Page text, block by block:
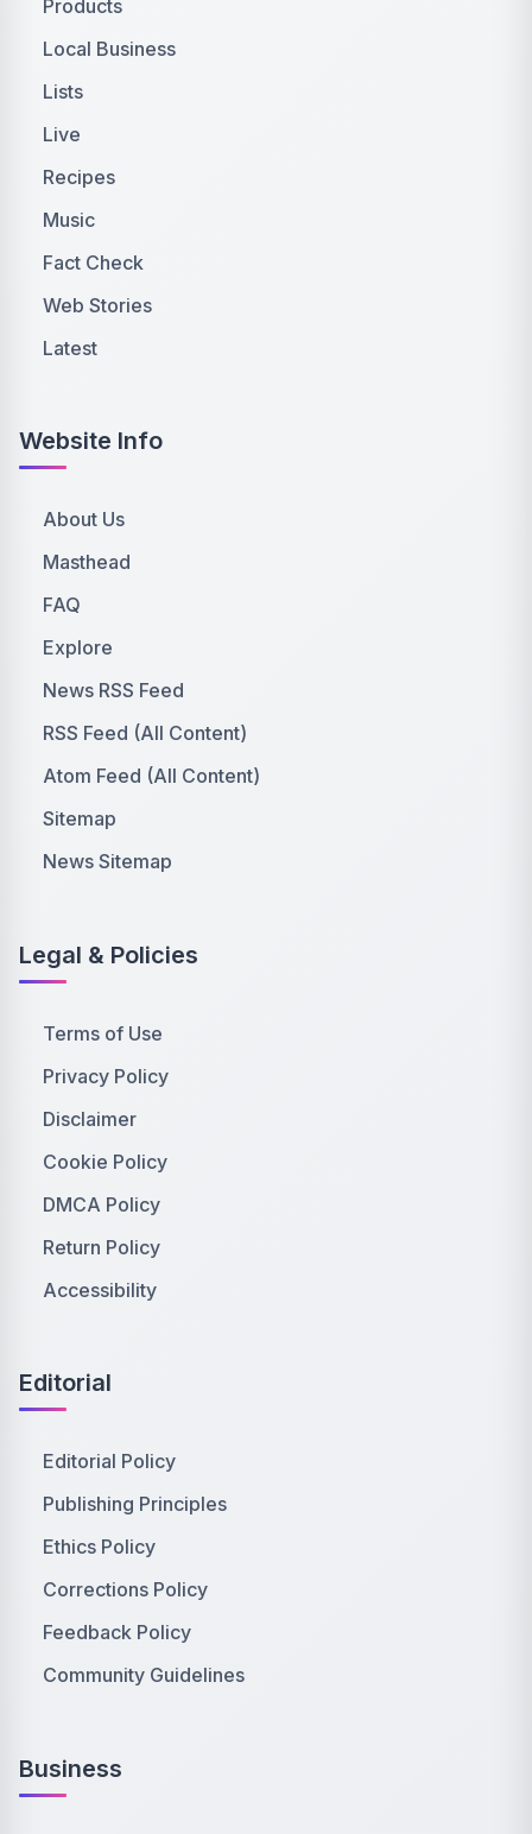
Products
Local Business
Lists
Live
Recipes
Music
Fact Check
Web Stories
Latest
Website Info
About Us
Masthead
FAQ
Explore
News RSS Feed
RSS Feed (All Content)
Atom Feed (All Content)
Sitemap
News Sitemap
Legal & Policies
Terms of Use
Privacy Policy
Disclaimer
Cookie Policy
DMCA Policy
Return Policy
Accessibility
Editorial
Editorial Policy
Publishing Principles
Ethics Policy
Corrections Policy
Feedback Policy
Community Guidelines
Business